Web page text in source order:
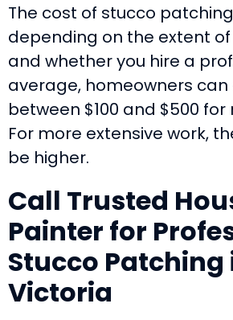
The cost of stucco
depending on the extent
and whether you hire a
average, homeowners
between $100 and $500
For more extensive work,
be higher.
Call Trusted
Painter for
Stucco Patching
Victoria